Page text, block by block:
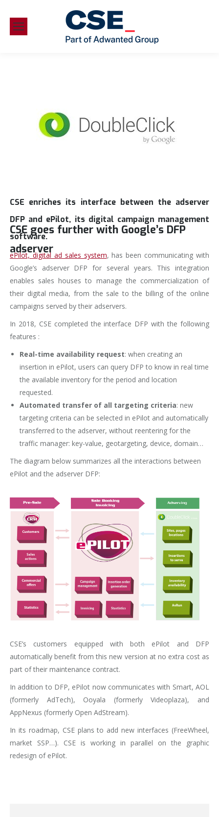
CSE goes further with Google’s DFP
adserver
CSE enriches its interface between the adserver
DFP and ePilot, its digital campaign management
software.
ePilot, digital ad sales system, has been communicating with
Google’s adserver DFP for several years. This integration
enables sales houses to manage the commercialization of
their digital media, from the sale to the billing of the online
campaigns served by their adservers.
In 2018, CSE completed the interface DFP with the following
features :
Real-time availability request: when creating an
insertion in ePilot, users can query DFP to know in real time
the available inventory for the period and location
requested.
Automated transfer of all targeting criteria: new
targeting criteria can be selected in ePilot and automatically
transferred to the adserver, without reentering for the
traffic manager: key-value, geotargeting, device, domain…
The diagram below summarizes all the interactions between
ePilot and the adserver DFP:
CSE’s customers equipped with both ePilot and DFP
automatically benefit from this new version at no extra cost as
part of their maintenance contract.
In addition to DFP, ePilot now communicates with Smart, AOL
(formerly AdTech), Ooyala (formerly Videoplaza), and
AppNexus (formerly Open AdStream).
In its roadmap, CSE plans to add new interfaces (FreeWheel,
market SSP…). CSE is working in parallel on the graphic
redesign of ePilot.